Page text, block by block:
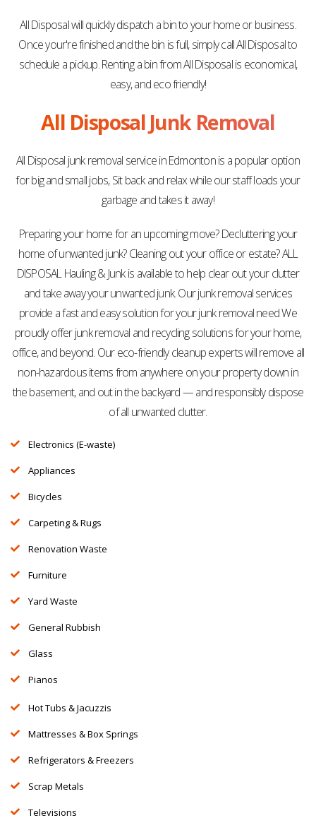
All Disposal will quickly dispatch a bin to your home or business.
Once your're finished and the bin is full, simply call All Disposal to
schedule a pickup. Renting a bin from All Disposal is economical,
easy, and eco friendly!
All Disposal Junk Removal
All Disposal junk removal service in Edmonton is a popular option
for big and small jobs, Sit back and relax while our staff loads your
garbage and takes it away!
Preparing your home for an upcoming move? Decluttering your
home of unwanted junk? Cleaning out your office or estate? ALL
DISPOSAL Hauling & Junk is available to help clear out your clutter
and take away your unwanted junk. Our junk removal services
provide a fast and easy solution for your junk removal need We
proudly offer junk removal and recycling solutions for your home,
office, and beyond. Our eco-friendly cleanup experts will remove all
non-hazardous items from anywhere on your property down in
the basement, and out in the backyard — and responsibly dispose
of all unwanted clutter.
Electronics (E-waste)
Appliances
Bicycles
Carpeting & Rugs
Renovation Waste
Furniture
Yard Waste
General Rubbish
Glass
Pianos
Hot Tubs & Jacuzzis
Mattresses & Box Springs
Refrigerators & Freezers
Scrap Metals
Televisions